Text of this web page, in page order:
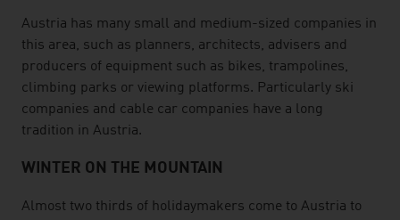
Austria has many small and medium-sized companies in
this area, such as planners, architects, advisers and
producers of equipment such as bikes, trampolines,
climbing parks or viewing platforms. Particularly ski
companies and cable car companies have a long
tradition in Austria.
WINTER ON THE MOUNTAIN
Almost two thirds of holidaymakers come to Austria to